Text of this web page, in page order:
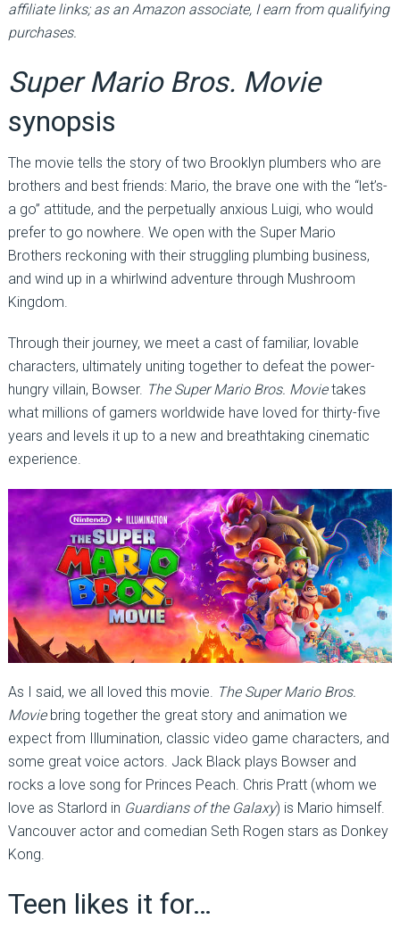
affiliate links; as an Amazon associate, I earn from qualifying
purchases.
Super Mario Bros. Movie
synopsis
The movie tells the story of two Brooklyn plumbers who are
brothers and best friends: Mario, the brave one with the “let’s-
a go” attitude, and the perpetually anxious Luigi, who would
prefer to go nowhere. We open with the Super Mario
Brothers reckoning with their struggling plumbing business,
and wind up in a whirlwind adventure through Mushroom
Kingdom.
Through their journey, we meet a cast of familiar, lovable
characters, ultimately uniting together to defeat the power-
hungry villain, Bowser. The Super Mario Bros. Movietakes
what millions of gamers worldwide have loved for thirty-five
years and levels it up to a new and breathtaking cinematic
experience.
As I said, we all loved this movie. The Super Mario Bros.
Movie bring together the great story and animation we
expect from Illumination, classic video game characters, and
some great voice actors. Jack Black plays Bowser and
rocks a love song for Princes Peach. Chris Pratt (whom we
love as Starlord in Guardians of the Galaxy) is Mario himself.
Vancouver actor and comedian Seth Rogen stars as Donkey
Kong.
Teen likes it for…